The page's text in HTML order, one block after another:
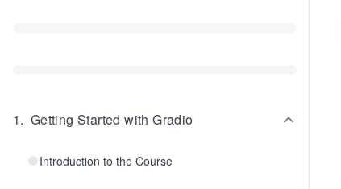
1. Getting Started with Gradio
Introduction to the Course